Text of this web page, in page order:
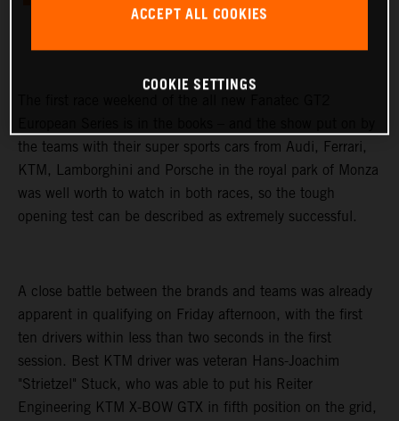
the teams with their super sports cars from Audi, Ferrari,
KTM, Lamborghini and Porsche in the royal park of Monza
was well worth to watch in both races, so the tough
opening test can be described as extremely successful.
A close battle between the brands and teams was already
apparent in qualifying on Friday afternoon, with the first
ten drivers within less than two seconds in the first
session. Best KTM driver was veteran Hans-Joachim
"Strietzel" Stuck, who was able to put his Reiter
Engineering KTM X-BOW GTX in fifth position on the grid,
ACCEPT ALL COOKIES
COOKIE SETTINGS